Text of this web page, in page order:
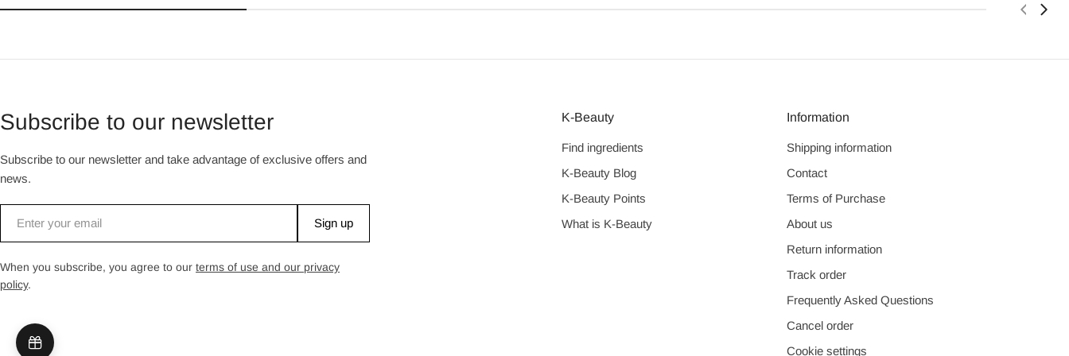
Subscribe to our newsletter
Subscribe to our newsletter and take advantage of exclusive offers and
news.
Sign up
When you subscribe, you agree to our terms of use and our privacy
policy.
K-Beauty
Find ingredients
K-Beauty Blog
K-Beauty Points
What is K-Beauty
Information
Shipping information
Contact
Terms of Purchase
About us
Return information
Track order
Frequently Asked Questions
Cancel order
Cookie settings